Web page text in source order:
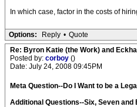
In which case, factor in the costs of
Options: Reply • Quote
Re: Byron Katie (the Work) and
Posted by: corboy ()
Date: July 24, 2008 09:45PM
Meta Question--Do I Want to be a
Additional Questions--Six, Seven and